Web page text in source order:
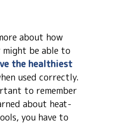
about how
be able to
the healthiest
used correctly.
to remember
about heat-
you have to